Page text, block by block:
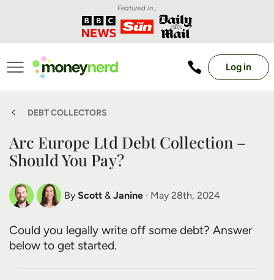
Featured in...
Log in
DEBT COLLECTORS
Arc Europe Ltd Debt Collection –
Should You Pay?
By Scott
Scott Nelson
Debt Expert
& Janine
Janine Marsh
Financial Expert
· May 28th, 2024
Could you legally write off some debt? Answer
below to get started.